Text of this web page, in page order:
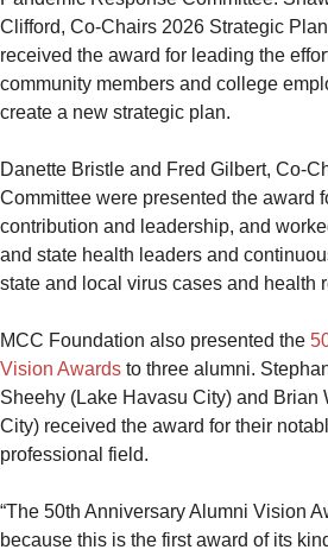
Clifford, Co-Chairs 2026 Strategic
received the award for leading the
community members and college
create a new strategic plan.
Danette Bristle and Fred Gilbert, Co-
Committee were presented the award
contribution and leadership, and
and state health leaders and
state and local virus cases and health
MCC Foundation also presented the
Vision Awards to three alumni.
Sheehy (Lake Havasu City) and Brian
City) received the award for their
professional field.
“The 50th Anniversary Alumni Vision
because this is the first award of its